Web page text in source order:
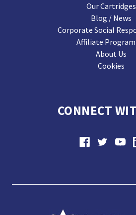
Our Cartridges
Blog / News
Corporate Social
Affiliate
About Us
Cookies
CONNECT